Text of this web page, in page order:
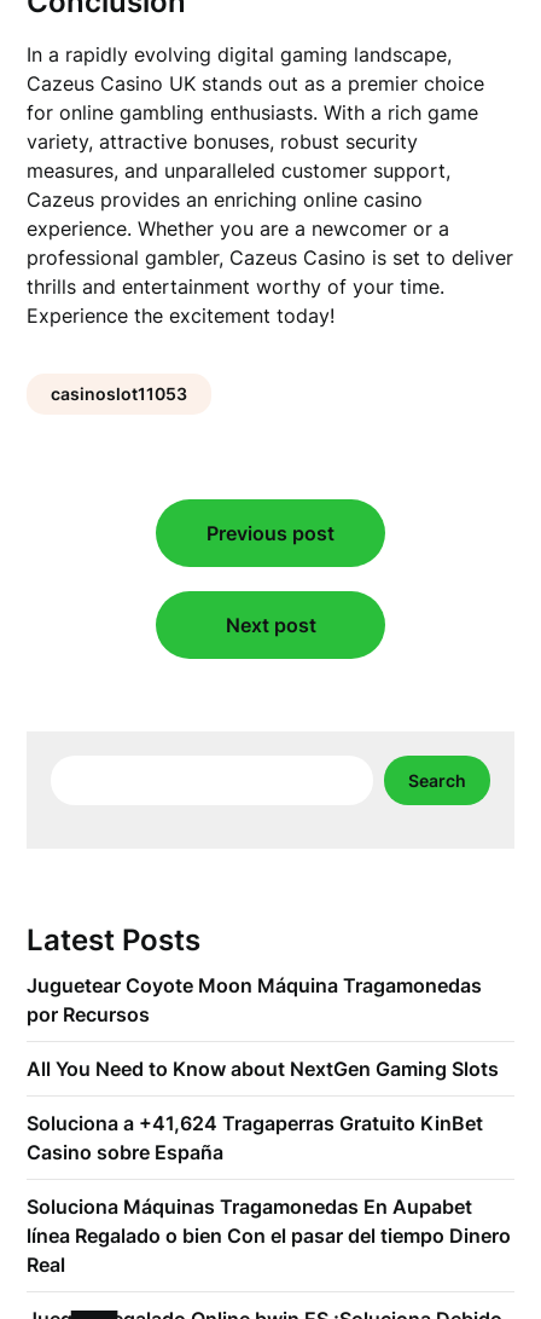
In a rapidly evolving digital gaming landscape,
Cazeus Casino UK stands out as a premier choice
for online gambling enthusiasts. With a rich game
variety, attractive bonuses, robust security
measures, and unparalleled customer support,
Cazeus provides an enriching online casino
experience. Whether you are a newcomer or a
professional gambler, Cazeus Casino is set to deliver
thrills and entertainment worthy of your time.
Experience the excitement today!
casinoslot11053
navigation
Previous post
Next post
Search
Latest Posts
Juguetear Coyote Moon Máquina Tragamonedas
por Recursos
All You Need to Know about NextGen Gaming Slots
Soluciona a +41,624 Tragaperras Gratuito KinBet
Casino sobre España
Soluciona Máquinas Tragamonedas En Aupabet
línea Regalado o bien Con el pasar del tiempo Dinero
Real